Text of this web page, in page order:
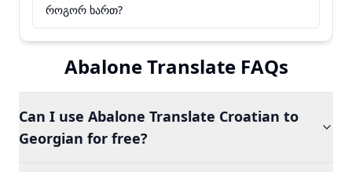
როგორ ხართ?
Abalone Translate FAQs
Can I use Abalone Translate Croatian to
Georgian for free?